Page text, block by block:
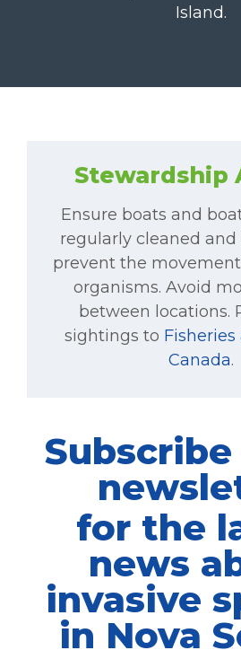
Island.
Stewardship
Ensure boats and
regularly cleaned
prevent the
organisms. Avoid
between locations.
sightings to
Canada.
for the
news
invasive
in Nova